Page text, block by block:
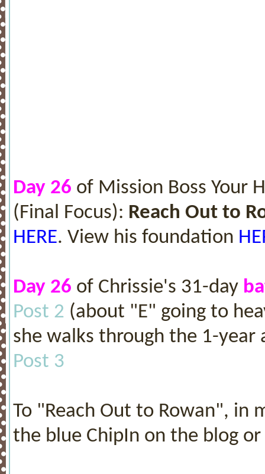
Day 26 of Mission Boss Your
(Final Focus): Reach Out to
HERE. View his foundation
Day 26 of Chrissie's 31-day
Post 2 (about "E" going to
she walks through the 1-year
Post 3
To "Reach Out to Rowan", in
the blue ChipIn on the blog